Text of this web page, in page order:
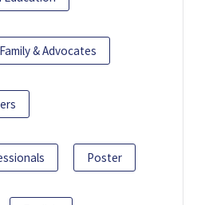
Family & Advocates
Poster